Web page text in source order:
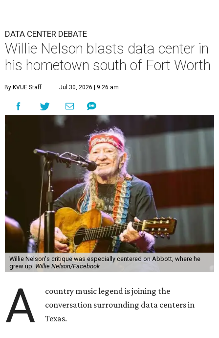
DATA CENTER DEBATE
Willie Nelson blasts data center in
his hometown south of Fort Worth
By KVUE Staff Jul 30, 2026 | 9:26 am
Willie Nelson's critique was especially centered on Abbott, where he
grew up. Willie Nelson/Facebook
A
country music legend is joining the
conversation surrounding data centers in
Texas.